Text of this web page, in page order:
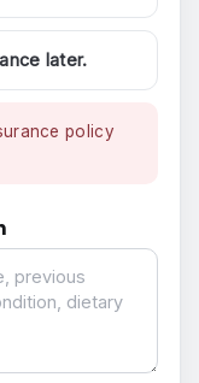
later.
policy